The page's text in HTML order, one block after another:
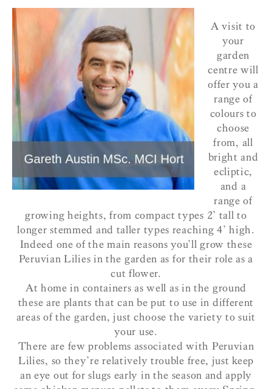
A visit to
your
garden
centre will
offer you a
range of
colours to
choose
from, all
bright and
ecliptic,
and a
range of
growing heights, from compact types 2’ tall to
longer stemmed and taller types reaching 4’ high.
Indeed one of the main reasons you’ll grow these
Peruvian Lilies in the garden as for their role as a
cut flower.
At home in containers as well as in the ground
these are plants that can be put to use in different
areas of the garden, just choose the variety to suit
your use.
There are few problems associated with Peruvian
Lilies, so they’re relatively trouble free, just keep
an eye out for slugs early in the season and apply